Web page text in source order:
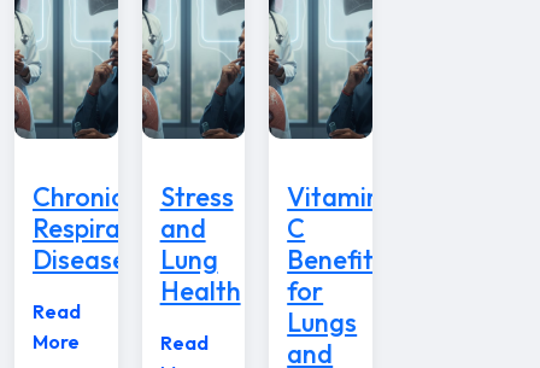
Chronic
Respiratory
Disease
Read
More
Stress
and
Lung
Health
Read
Vitamin
C
Benefits
for
Lungs
and